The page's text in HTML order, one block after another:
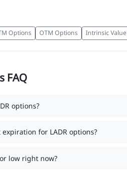
Options OTM Options Intrinsic Value
FAQ
options?
for LADR options?
low right now?